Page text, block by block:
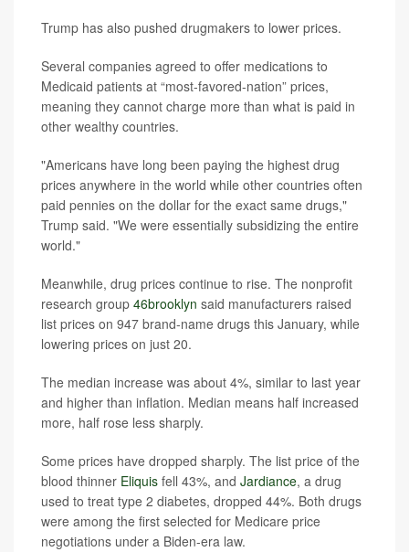
Trump has also pushed drugmakers to lower prices.
Several companies agreed to offer medications to
Medicaid patients at “most-favored-nation” prices,
meaning they cannot charge more than what is paid in
other wealthy countries.
"Americans have long been paying the highest drug
prices anywhere in the world while other countries often
paid pennies on the dollar for the exact same drugs,"
Trump said. "We were essentially subsidizing the entire
world."
Meanwhile, drug prices continue to rise. The nonprofit
research group 46brooklyn said manufacturers raised
list prices on 947 brand-name drugs this January, while
lowering prices on just 20.
The median increase was about 4%, similar to last year
and higher than inflation. Median means half increased
more, half rose less sharply.
Some prices have dropped sharply. The list price of the
blood thinner Eliquis fell 43%, and Jardiance, a drug
used to treat type 2 diabetes, dropped 44%. Both drugs
were among the first selected for Medicare price
negotiations under a Biden-era law.